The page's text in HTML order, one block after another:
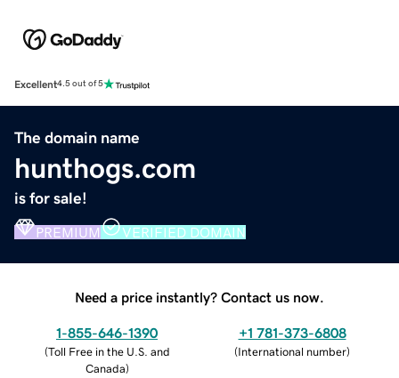
Excellent4.5 out of 5
The domain name
hunthogs.com
is for sale!
PREMIUM VERIFIED DOMAIN
Need a price instantly? Contact us now.
1-855-646-1390
(Toll Free in the U.S. and
Canada)
+1 781-373-6808
(International number)